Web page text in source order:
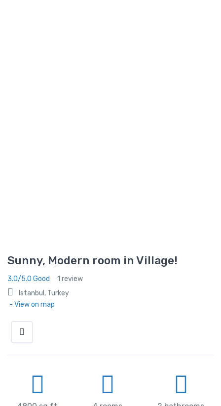
Sunny, Modern room in Village!
3.0/5.0 Good
1 review
Istanbul, Turkey
- View on map